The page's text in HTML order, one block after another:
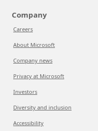
Company
Careers
About Microsoft
Company news
Privacy at Microsoft
Investors
Diversity and inclusion
Accessibility